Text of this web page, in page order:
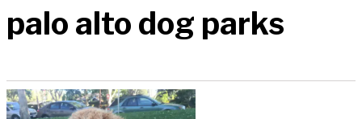
palo alto dog parks